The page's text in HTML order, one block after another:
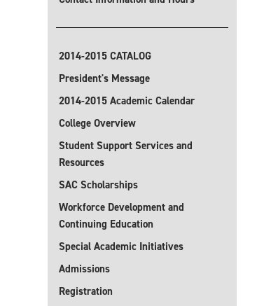
2014-2015 CATALOG
President's Message
2014-2015 Academic Calendar
College Overview
Student Support Services and
Resources
SAC Scholarships
Workforce Development and
Continuing Education
Special Academic Initiatives
Admissions
Registration